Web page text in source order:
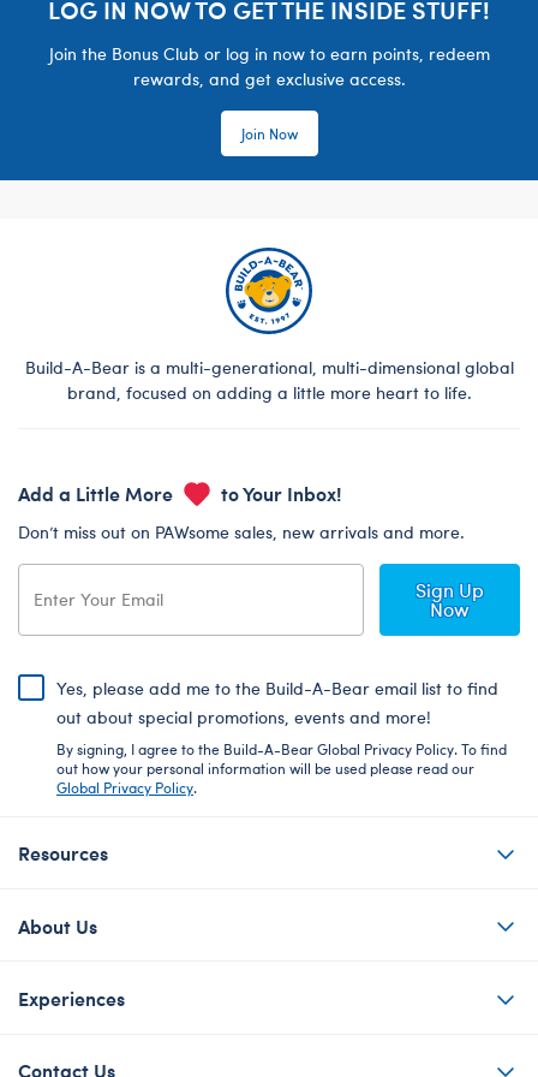
LOG IN NOW TO GET THE INSIDE STUFF!
Join the Bonus Club or log in now to earn points, redeem
rewards, and get exclusive access.
Join Now
Build-A-Bear is a multi-generational, multi-dimensional global
brand, focused on adding a little more heart to life.
Add a Little More to Your Inbox!
Don’t miss out on PAWsome sales, new arrivals and more.
Sign Up
Now
Yes, please add me to the Build-A-Bear email list to find
out about special promotions, events and more!
By signing, I agree to the Build-A-Bear Global Privacy Policy. To find
out how your personal information will be used please read our
Global Privacy Policy.
Resources
About Us
Experiences
Contact Us